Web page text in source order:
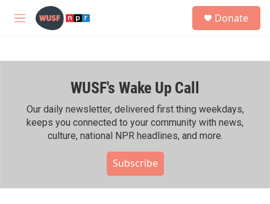
Skip to main content
M
h
Donate
WUSF's Wake Up Call
Our daily newsletter, delivered first thing weekdays,
keeps you connected to your community with news,
culture, national NPR headlines, and more.
Subscribe